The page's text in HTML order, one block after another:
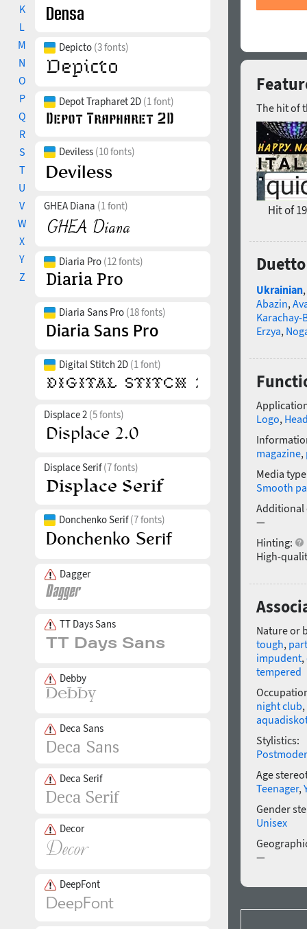
K
L
M
N
O
P
Q
R
S
T
U
V
W
X
Y
Z
Depicto (3 fonts)
Depot Trapharet 2D (1 font)
Deviless (10 fonts)
GHEA Diana (1 font)
Diaria Pro (12 fonts)
Diaria Sans Pro (18 fonts)
Digital Stitch 2D (1 font)
Displace 2 (5 fonts)
Displace Serif(7 fonts)
Donchenko Serif(7 fonts)
Dagger
TT Days Sans
Debby
Deca Sans
Deca Serif
Decor
DeepFont
The hit of
Hit of
Ukrainian,
Abazin,
Karachay-
Erzya,
Logo,
magazine,
Media
Smooth
Additional
—
Hinting:
High-
Nature or
tough,
impudent,
tempered
night club,
Stylistics:
Age
Teenager,
Gender
Unisex
—